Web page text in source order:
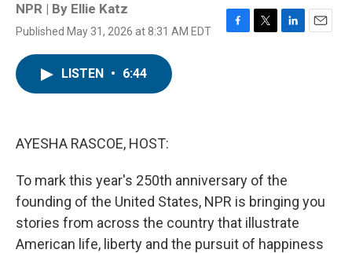
NPR | By Ellie Katz
Published May 31, 2026 at 8:31 AM EDT
F
T
L
E
LISTEN • 6:44
AYESHA RASCOE, HOST:
To mark this year's 250th anniversary of the
founding of the United States, NPR is bringing you
stories from across the country that illustrate
American life, liberty and the pursuit of happiness